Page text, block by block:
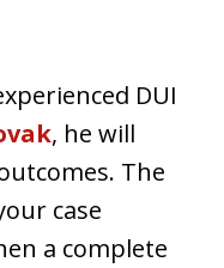
DUI
, he will
The
case
a complete